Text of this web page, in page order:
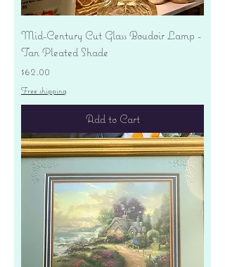
Mid-Century Cut Glass Boudoir Lamp -
Tan Pleated Shade
Price
$62.00
Free shipping
Add to Cart